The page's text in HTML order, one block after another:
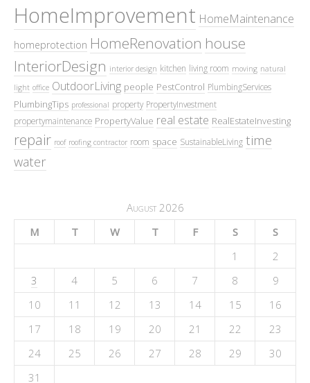
HomeImprovement HomeMaintenance
homeprotection HomeRenovation house
InteriorDesign interior design kitchen living room moving natural
light office OutdoorLiving people PestControl PlumbingServices
PlumbingTips professional property PropertyInvestment
propertymaintenance PropertyValue real estate RealEstateInvesting
repair roof roofing contractor room space SustainableLiving time
water
August 2026
M
T W T F S
S
1
2
3
4 5 6 7 8
9
10
11 12 13 14 15
16
17
18 19 20 21 22
23
24
25 26 27 28 29
30
31